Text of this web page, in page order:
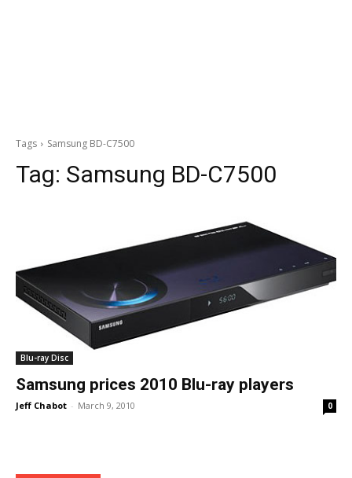
Tags Samsung BD-C7500
Tag: Samsung BD-C7500
Blu-ray Disc
Samsung prices 2010 Blu-ray players
Jeff Chabot - March 9, 2010 0